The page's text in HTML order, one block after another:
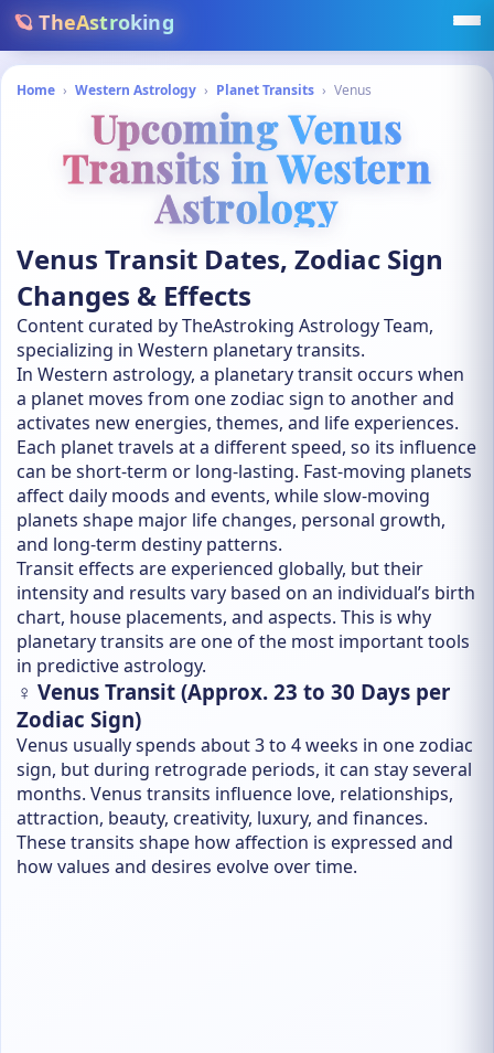
🪐 TheAstroking
Home › Western Astrology › Planet Transits › Venus
Upcoming Venus
Transits in Western
Astrology
Venus Transit Dates, Zodiac Sign
Changes & Effects
Content curated by TheAstroking Astrology Team,
specializing in Western planetary transits.
In Western astrology, a planetary transit occurs when
a planet moves from one zodiac sign to another and
activates new energies, themes, and life experiences.
Each planet travels at a different speed, so its influence
can be short-term or long-lasting. Fast-moving planets
affect daily moods and events, while slow-moving
planets shape major life changes, personal growth,
and long-term destiny patterns.
Transit effects are experienced globally, but their
intensity and results vary based on an individual’s birth
chart, house placements, and aspects. This is why
planetary transits are one of the most important tools
in predictive astrology.
♀️ Venus Transit (Approx. 23 to 30 Days per
Zodiac Sign)
Venus usually spends about 3 to 4 weeks in one zodiac
sign, but during retrograde periods, it can stay several
months. Venus transits influence love, relationships,
attraction, beauty, creativity, luxury, and finances.
These transits shape how affection is expressed and
how values and desires evolve over time.